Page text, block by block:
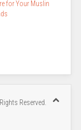
for Your Muslin
Reserved.